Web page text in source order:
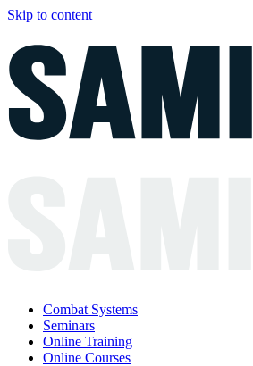
Skip to content
Combat Systems
Seminars
Online Training
Online Courses